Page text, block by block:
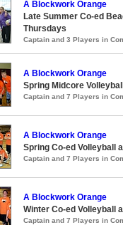
A Blockwork Orange
Late Summer Co-ed
Thursdays
Captain and 3 Players in
A Blockwork Orange
Spring Midcore
Captain and 7 Players in
A Blockwork Orange
Spring Co-ed Volleyball
Captain and 7 Players in
A Blockwork Orange
Winter Co-ed Volleyball
Captain and 7 Players in